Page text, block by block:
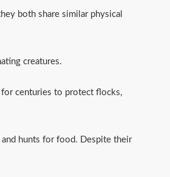
both share similar physical
creatures.
for centuries to protect flocks,
and hunts for food. Despite their